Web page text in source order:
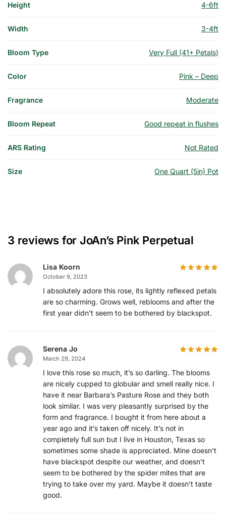
Height 4-6ft
Width 3-4ft
Bloom Type Very Full (41+ Petals)
Color Pink – Deep
Fragrance Moderate
Bloom Repeat Good repeat in flushes
ARS Rating Not Rated
Size One Quart (5in) Pot
3 reviews for JoAn’s Pink Perpetual
Lisa Koorn
October 9, 2023
I absolutely adore this rose, its lightly reflexed petals
are so charming. Grows well, reblooms and after the
first year didn’t seem to be bothered by blackspot.
Serena Jo
March 29, 2024
I love this rose so much, it’s so darling. The blooms
are nicely cupped to globular and smell really nice. I
have it near Barbara’s Pasture Rose and they both
look similar. I was very pleasantly surprised by the
form and fragrance. I bought it from here about a
year ago and it’s taken off nicely. It’s not in
completely full sun but I live in Houston, Texas so
sometimes some shade is appreciated. Mine doesn’t
have blackspot despite our weather, and doesn’t
seem to be bothered by the spider mites that are
trying to take over my yard. Maybe it doesn’t taste
good.